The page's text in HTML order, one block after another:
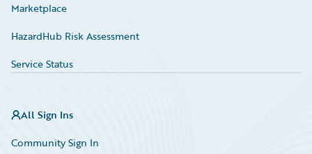
Marketplace
HazardHub Risk Assessment
Service Status
All Sign Ins
Community Sign In